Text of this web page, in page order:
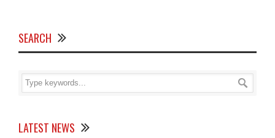
SEARCH
LATEST NEWS